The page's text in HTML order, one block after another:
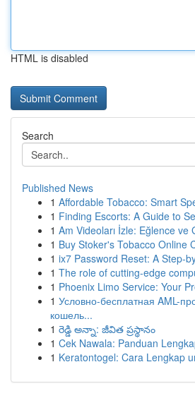
HTML is disabled
Search
Published News
1 Affordable Tobacco: Smart
1 Finding Escorts: A Guide to
1 Am Videoları İzle: Eğlence ve
1 Buy Stoker's Tobacco Online
1 ix7 Password Reset: A Step-
1 The role of cutting-edge
1 Phoenix Limo Service: Your
1 Условно-бесплатная AML-
кошель...
1 రెడ్డి అన్నా: జీవిత ప్రస్థానం
1 Cek Nawala: Panduan
1 Keratontogel: Cara Lengkap